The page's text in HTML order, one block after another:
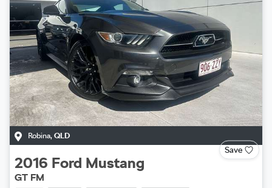
Robina, QLD
Save
2016 Ford Mustang
GT FM